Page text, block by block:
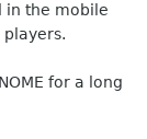
in the mobile
for a long